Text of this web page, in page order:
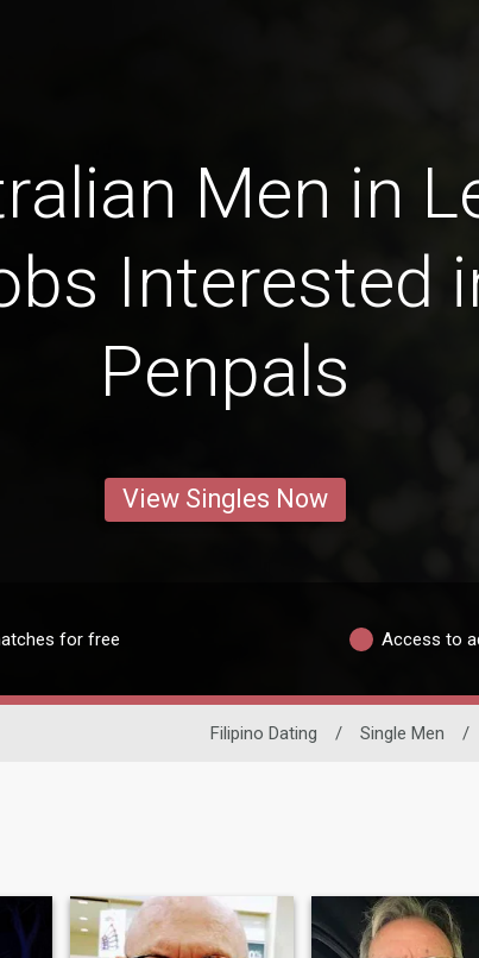
Men in
Interested
Penpals
View Singles Now
for free Access to
Filipino Dating / Single Men /